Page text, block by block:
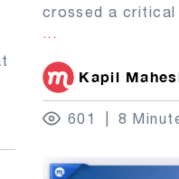
crossed a critical
...
Kapil
601 8